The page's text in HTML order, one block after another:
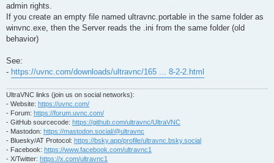
admin rights.
If you create an empty file named ultravnc.portable in the same folder as
winvnc.exe, then the Server reads the .ini from the same folder (old
behavior)
See:
- https://uvnc.com/downloads/ultravnc/165 ... 8-2-2.html
UltraVNC links (join us on social networks):
- Website: https://uvnc.com/
- Forum: https://forum.uvnc.com/
- GitHub sourcecode: https://github.com/ultravnc/UltraVNC
- Mastodon: https://mastodon.social/@ultravnc
- Bluesky/AT Protocol: https://bsky.app/profile/ultravnc.bsky.social
- Facebook: https://www.facebook.com/ultravnc1
- X/Twitter: https://x.com/ultravnc1